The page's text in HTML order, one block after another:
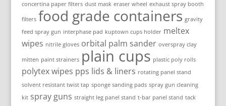
concertina paper filters dust mask eraser wheel exhaust spray booth
filters food grade containers gravity
feed spray gun interphase pad kuptown cups holder meltex
wipes nitrile gloves orbital palm sander overspray clay
mitten paint strainers plain cups plastic poly rolls
polytex wipes pps lids & liners rotating panel stand
solvent resistant twist tap sponge sanding pads spray gun cleaning
kit spray guns straight leg panel stand t-bar panel stand tack